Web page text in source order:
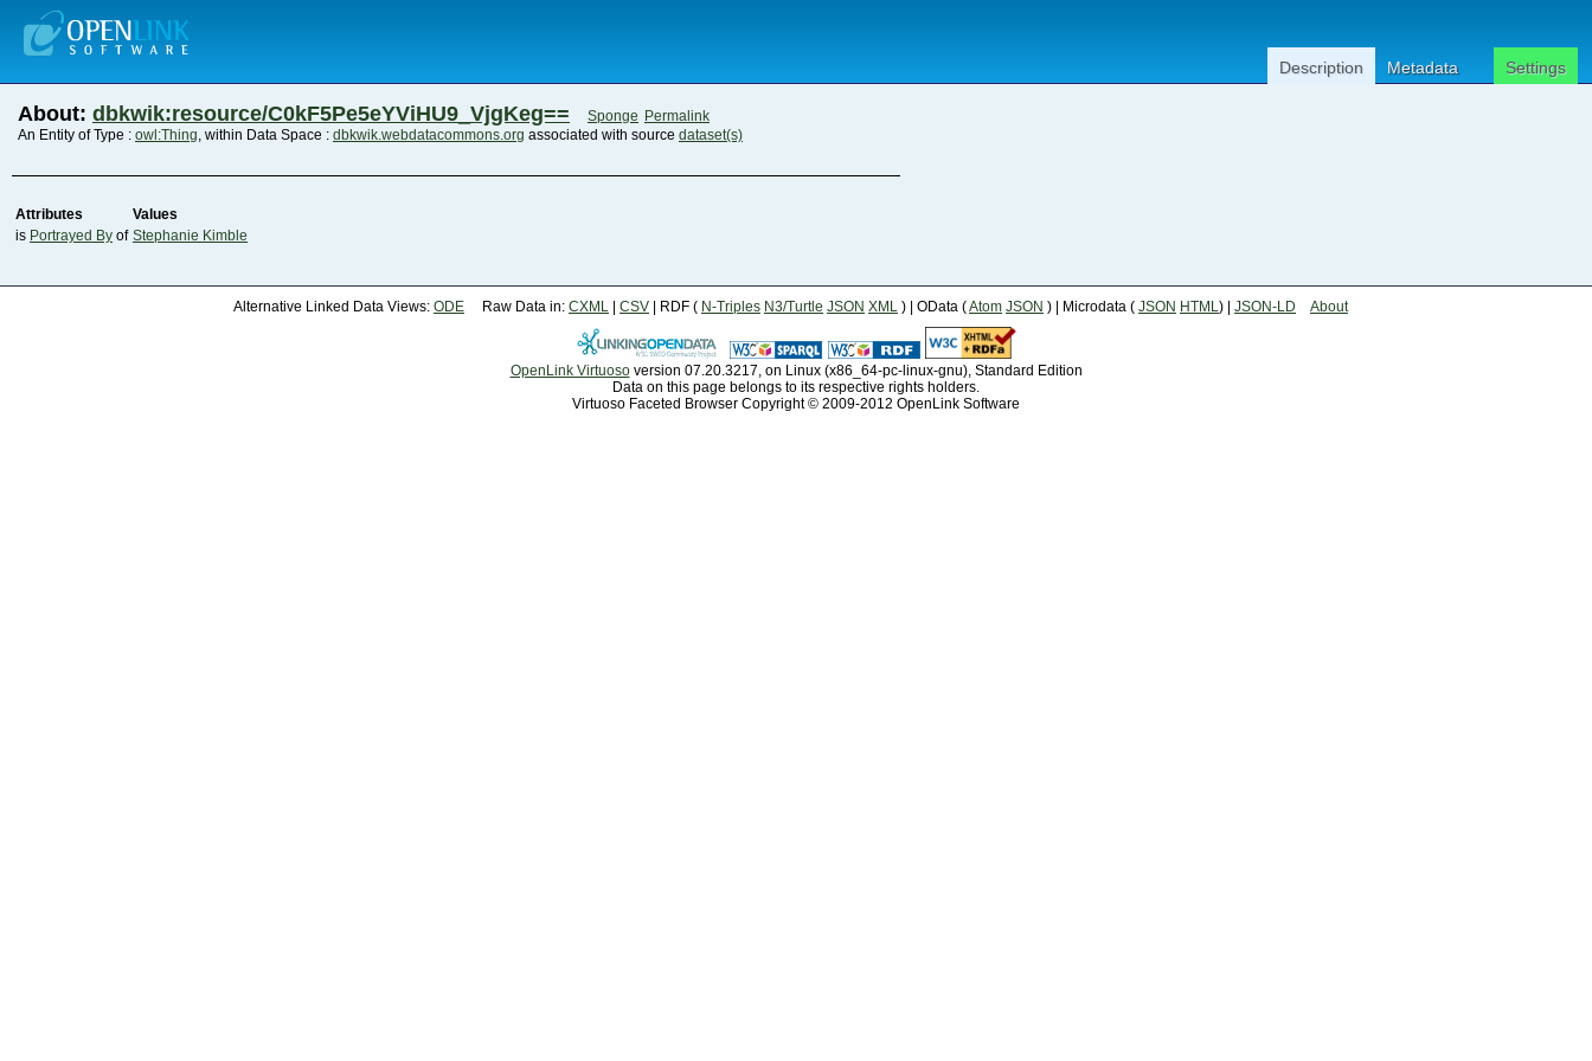
Description Metadata Settings
About: dbkwik:resource/C0kF5Pe5eYViHU9_VjgKeg== Sponge Permalink
An Entity of Type : owl:Thing, within Data Space : dbkwik.webdatacommons.org associated with source dataset(s)
Attributes
Values
is Portrayed By of Stephanie Kimble
Alternative Linked Data Views: ODE Raw Data in: CXML CSV | RDF ( N-Triples N3/Turtle JSON XML ) | OData (Atom JSON ) | Microdata ( JSON HTML) | JSON-LD About
OpenLink Virtuosoversion 07.20.3217, on Linux (x86_64-pc-linux-gnu), Standard Edition
Data on this page belongs to its respective rights holders.
Virtuoso Faceted Browser Copyright © 2009-2012 OpenLink Software